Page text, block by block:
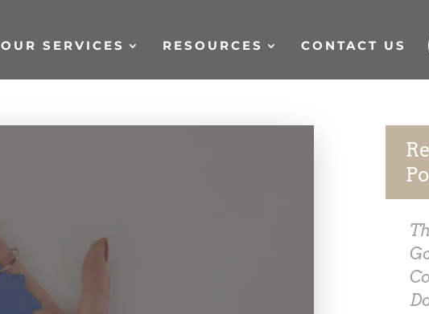
OUR SERVICES RESOURCES CONTACT US